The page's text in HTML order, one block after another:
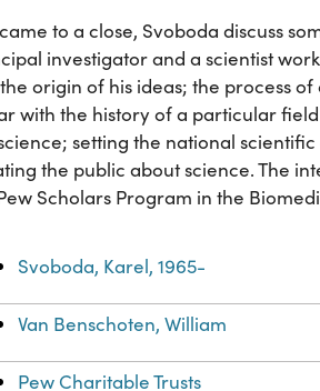
to a close, Svoboda discuss
investigator and a scientist
origin of his ideas; the process
with the history of a particular
setting the national
the public about science. The
Scholars Program in the
Svoboda, Karel, 1965-
Van Benschoten, William
Pew Charitable Trusts